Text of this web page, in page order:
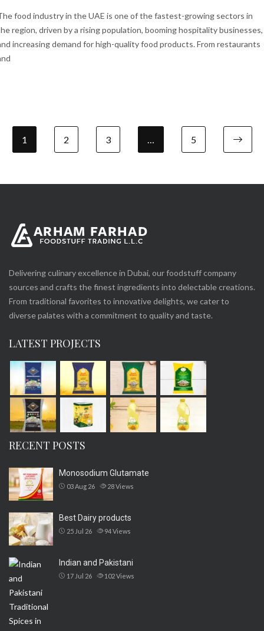
food industry in the UAE is one of the fastest-growing sectors in
region, driven by a rising population, booming hospitality businesses,
increasing demand for high-quality food products. From restaurants
1 2 3 5
Delivering culinary excellence in Dubai, our foodstuff company
sources and crafts the finest ingredients into delectable creations.
From traditional favorites to innovative delights, we cater to
diverse palates with a commitment to quality and taste.
LATEST PROJECTS
RECENT POSTS
Monosodium Glutamate
03 Aug 26 28Views
Best Dairy products
25 Jul 26 94Views
Indian and Pakistani
17 Jul 26 102Views